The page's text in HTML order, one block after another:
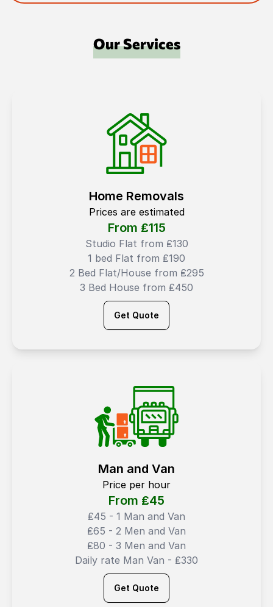
Our Services
Home Removals
Prices are estimated
From ₤115
Studio Flat from ₤130
1 bed Flat from ₤190
2 Bed Flat/House from ₤295
3 Bed House from ₤450
Get Quote
Man and Van
Price per hour
From ₤45
₤45 - 1 Man and Van
₤65 - 2 Men and Van
₤80 - 3 Men and Van
Daily rate Man Van - ₤330
Get Quote